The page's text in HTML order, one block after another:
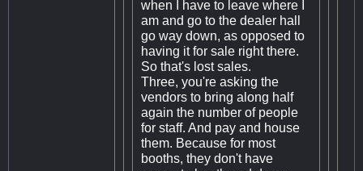
when I have to leave where I
am and go to the dealer hall
go way down, as opposed to
having it for sale right there.
So that's lost sales.
Three, you're asking the
vendors to bring along half
again the number of people
for staff. And pay and house
them. Because for most
booths, they don't have